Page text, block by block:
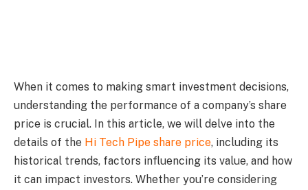
When it comes to making smart investment decisions,
understanding the performance of a company’s share
price is crucial. In this article, we will delve into the
details of the Hi Tech Pipe share price, including its
historical trends, factors influencing its value, and how
it can impact investors. Whether you’re considering